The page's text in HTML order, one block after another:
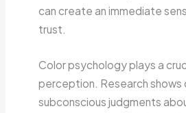
can create an immediate
trust.
Color psychology plays a
perception. Research shows
subconscious judgments